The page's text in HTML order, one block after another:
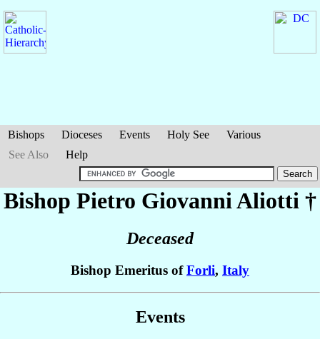
Bishops Dioceses Events Holy See
Various
See Also
Help
Bishop Pietro GiovanniAliotti †
Deceased
Bishop Emeritus ofForli, Italy
Events